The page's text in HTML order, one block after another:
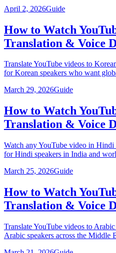
April 2, 2026Guide
How to Watch
Translation & Voice
Translate YouTube videos to
for Korean speakers who want
March 29, 2026Guide
How to Watch
Translation & Voice
Watch any YouTube video in
for Hindi speakers in India and
March 25, 2026Guide
How to Watch
Translation & Voice
Translate YouTube videos to
Arabic speakers across the Middle